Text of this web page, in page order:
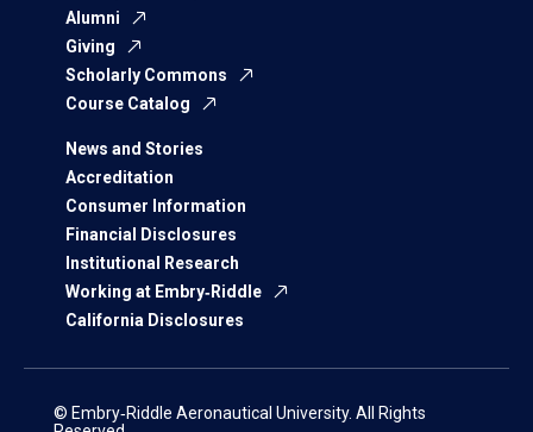
Alumni
Giving
Scholarly Commons
Course Catalog
News and Stories
Accreditation
Consumer Information
Financial Disclosures
Institutional Research
Working at Embry‑Riddle
California Disclosures
© Embry‑Riddle Aeronautical University. All Rights